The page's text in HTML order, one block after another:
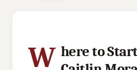
W here to